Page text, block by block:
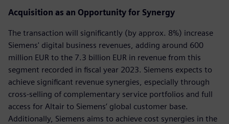
Acquisition as an Opportunity for Synergy
The transaction will significantly (by approx. 8%) increase
Siemens' digital business revenues, adding around 600
million EUR to the 7.3 billion EUR in revenue from this
segment recorded in fiscal year 2023. Siemens expects to
achieve significant revenue synergies, especially through
cross-selling of complementary service portfolios and full
access for Altair to Siemens’ global customer base.
Additionally, Siemens aims to achieve cost synergies in the